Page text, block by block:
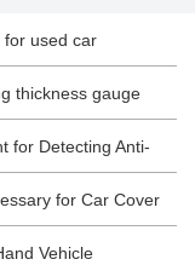
for used car
thickness gauge
for Detecting Anti-
for Car Cover
Vehicle